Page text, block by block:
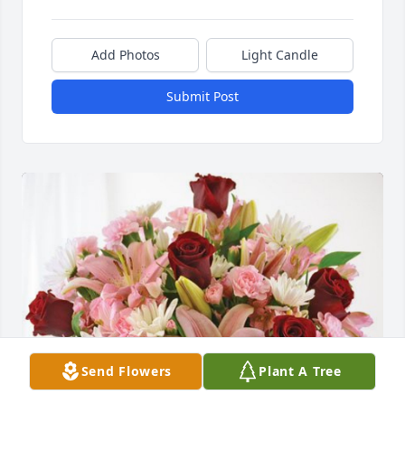
Add Photos Light Candle
Submit Post
Send Flowers Plant A Tree